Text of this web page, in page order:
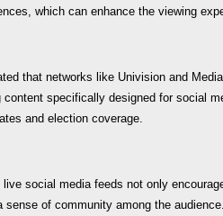
which can enhance the viewing
that networks like Univision and
content specifically designed for social
and election coverage.
live social media feeds not only
sense of community among the